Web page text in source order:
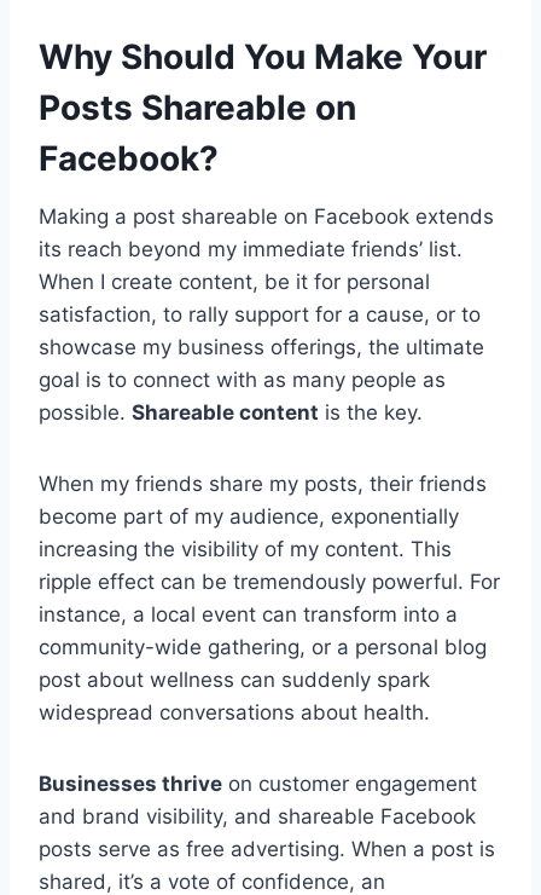
Why Should You Make Your
Posts Shareable on
Facebook?
Making a post shareable on Facebook extends
its reach beyond my immediate friends’ list.
When I create content, be it for personal
satisfaction, to rally support for a cause, or to
showcase my business offerings, the ultimate
goal is to connect with as many people as
possible. Shareable content is the key.
When my friends share my posts, their friends
become part of my audience, exponentially
increasing the visibility of my content. This
ripple effect can be tremendously powerful. For
instance, a local event can transform into a
community-wide gathering, or a personal blog
post about wellness can suddenly spark
widespread conversations about health.
Businesses thrive on customer engagement
and brand visibility, and shareable Facebook
posts serve as free advertising. When a post is
shared, it’s a vote of confidence, an